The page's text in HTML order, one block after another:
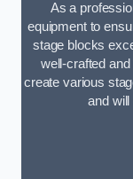
As a
equipment to
stage blocks
well-crafted
create various
and